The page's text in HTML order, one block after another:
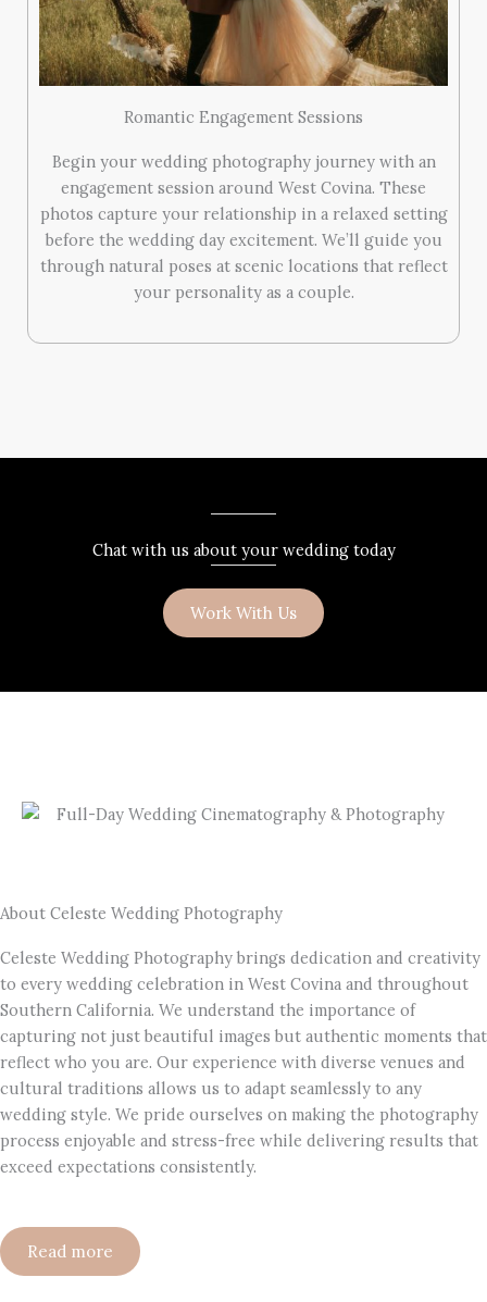
Romantic Engagement Sessions
Begin your wedding photography journey with an
engagement session around West Covina. These
photos capture your relationship in a relaxed setting
before the wedding day excitement. We’ll guide you
through natural poses at scenic locations that reflect
your personality as a couple.
Chat with us about your wedding today
Work With Us
About Celeste Wedding Photography
Celeste Wedding Photography brings dedication and creativity
to every wedding celebration in West Covina and throughout
Southern California. We understand the importance of
capturing not just beautiful images but authentic moments that
reflect who you are. Our experience with diverse venues and
cultural traditions allows us to adapt seamlessly to any
wedding style. We pride ourselves on making the photography
process enjoyable and stress-free while delivering results that
exceed expectations consistently.
Read more